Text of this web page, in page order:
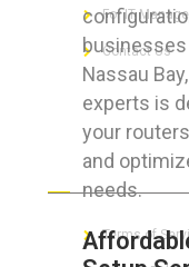
businesses
Nassau
experts is
your
and
needs.
For IT
Contact Us
FOR CUSTOMERS
Terms of